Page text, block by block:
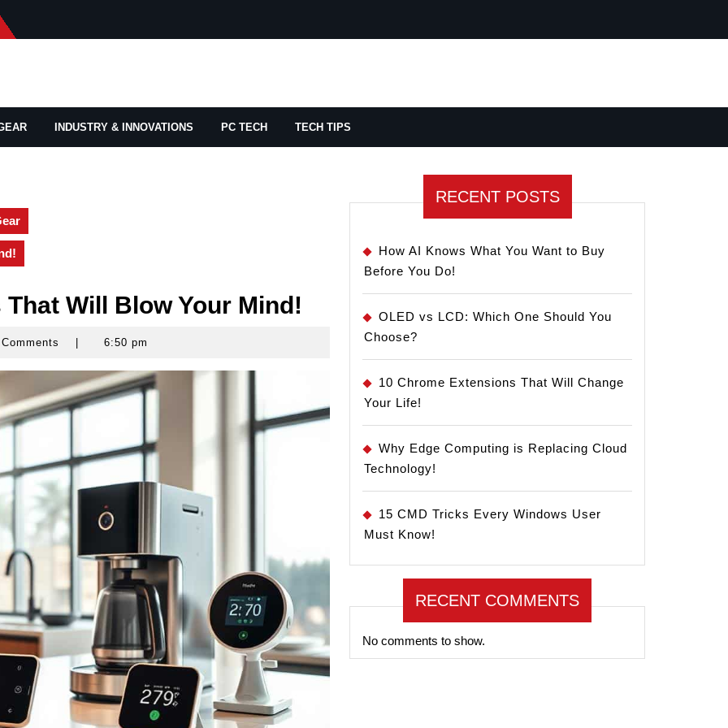
INDUSTRY & INNOVATIONS PC TECH TECH TIPS
Will Blow Your Mind!
6:50 pm
RECENT POSTS
How AI Knows What You Want to Buy
Before You Do!
OLED vs LCD: Which One Should You
Choose?
10 Chrome Extensions That Will Change
Your Life!
Why Edge Computing is Replacing Cloud
Technology!
15 CMD Tricks Every Windows User
Must Know!
RECENT COMMENTS
No comments to show.